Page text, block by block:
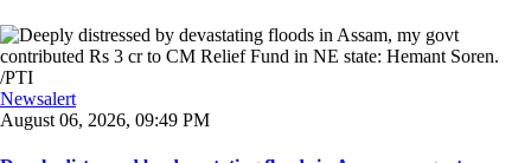
Newsalert
August 06, 2026, 09:49 PM